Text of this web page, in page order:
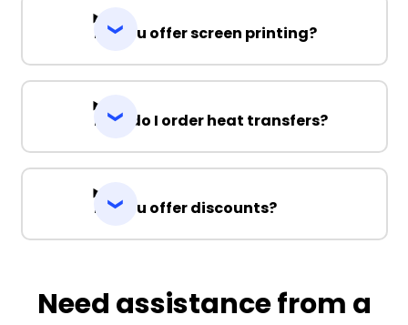
Do you offer screen printing?
How do I order heat transfers?
Do you offer discounts?
Need assistance from a